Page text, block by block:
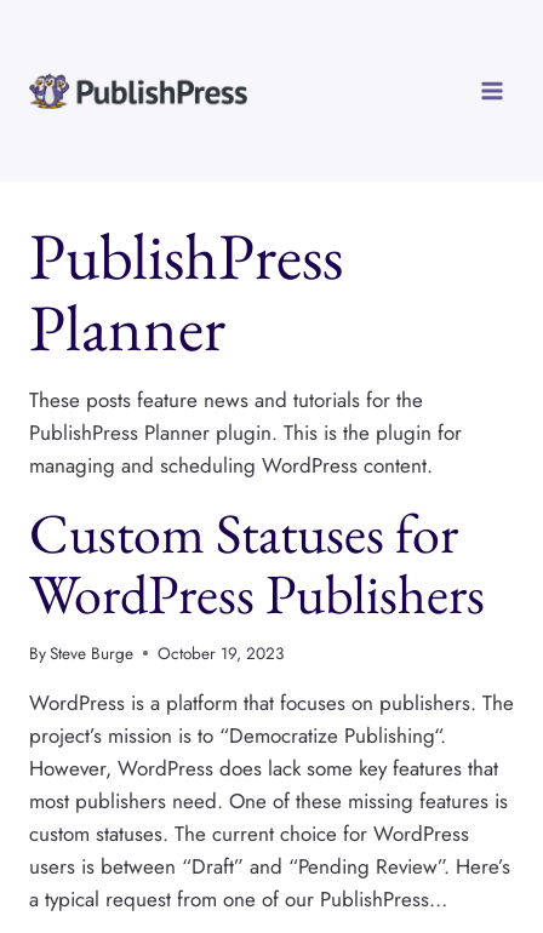
content
PublishPress
Planner
These posts feature news and tutorials for the
PublishPress Planner plugin. This is the plugin for
managing and scheduling WordPress content.
Custom Statuses for
WordPress Publishers
BySteve Burge October 19, 2023
WordPress is a platform that focuses on publishers. The
project’s mission is to “Democratize Publishing“.
However, WordPress does lack some key features that
most publishers need. One of these missing features is
custom statuses. The current choice for WordPress
users is between “Draft” and “Pending Review”. Here’s
a typical request from one of our PublishPress…